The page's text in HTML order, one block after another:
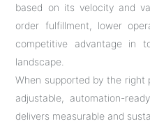
based on its velocity and
order fulfillment, lower
competitive advantage in
landscape.
When supported by the
adjustable, automation-
delivers measurable and